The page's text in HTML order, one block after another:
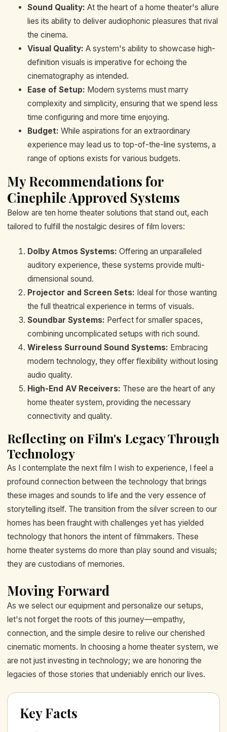
Sound Quality: At the heart of a home theater's allure
lies its ability to deliver audiophonic pleasures that rival
the cinema.
Visual Quality: A system's ability to showcase high-
definition visuals is imperative for echoing the
cinematography as intended.
Ease of Setup: Modern systems must marry
complexity and simplicity, ensuring that we spend less
time configuring and more time enjoying.
Budget: While aspirations for an extraordinary
experience may lead us to top-of-the-line systems, a
range of options exists for various budgets.
My Recommendations for
Cinephile Approved Systems
Below are ten home theater solutions that stand out, each
tailored to fulfill the nostalgic desires of film lovers:
Dolby Atmos Systems: Offering an unparalleled
auditory experience, these systems provide multi-
dimensional sound.
Projector and Screen Sets: Ideal for those wanting
the full theatrical experience in terms of visuals.
Soundbar Systems: Perfect for smaller spaces,
combining uncomplicated setups with rich sound.
Wireless Surround Sound Systems: Embracing
modern technology, they offer flexibility without losing
audio quality.
High-End AV Receivers: These are the heart of any
home theater system, providing the necessary
connectivity and quality.
Reflecting on Film's Legacy Through
Technology
As I contemplate the next film I wish to experience, I feel a
profound connection between the technology that brings
these images and sounds to life and the very essence of
storytelling itself. The transition from the silver screen to our
homes has been fraught with challenges yet has yielded
technology that honors the intent of filmmakers. These
home theater systems do more than play sound and visuals;
they are custodians of memories.
Moving Forward
As we select our equipment and personalize our setups,
let's not forget the roots of this journey—empathy,
connection, and the simple desire to relive our cherished
cinematic moments. In choosing a home theater system, we
are not just investing in technology; we are honoring the
legacies of those stories that undeniably enrich our lives.
Key Facts